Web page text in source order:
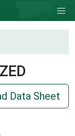
Data Sheet